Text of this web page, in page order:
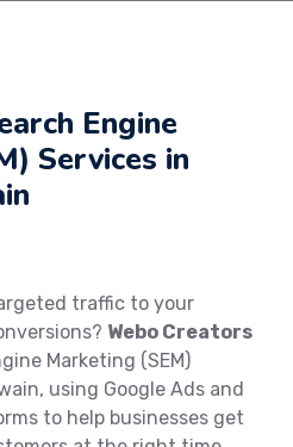
Engine
Services in
traffic to your
Webo Creators
Marketing (SEM)
using Google Ads and
to help businesses get